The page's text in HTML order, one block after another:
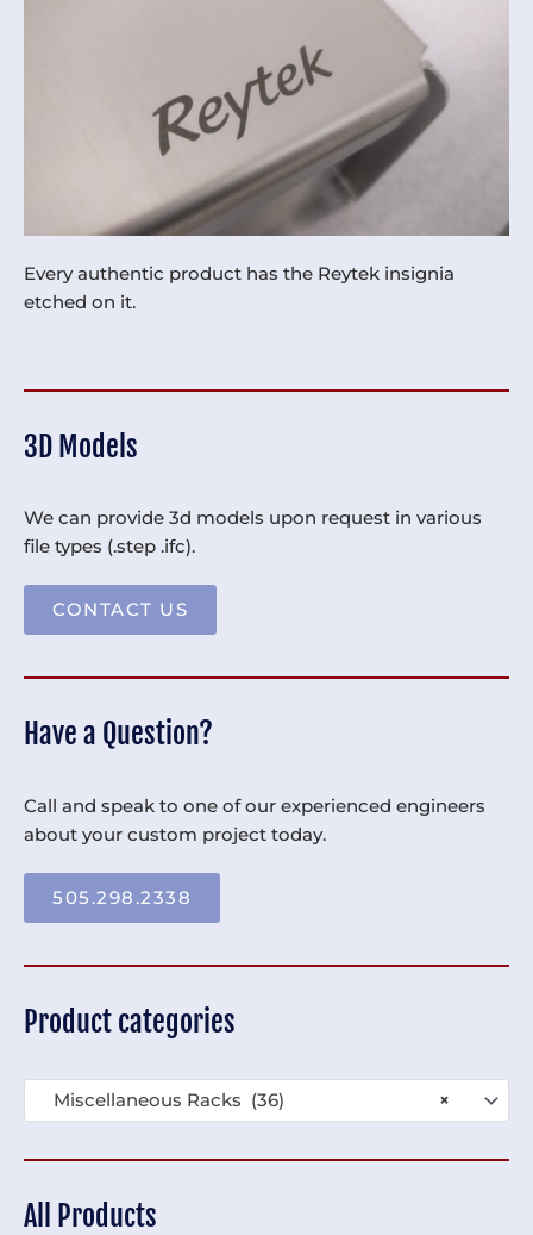
Every authentic product has the Reytek insignia
etched on it.
3D Models
We can provide 3d models upon request in various
file types (.step .ifc).
CONTACT US
Have a Question?
Call and speak to one of our experienced engineers
about your custom project today.
505.298.2338
Product categories
×
Miscellaneous Racks (36)
All Products